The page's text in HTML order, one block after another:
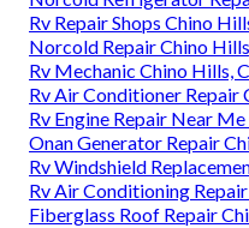
Rv Repair Shops Chino
Norcold Repair Chino
Rv Mechanic Chino Hills,
Rv Air Conditioner Repair
Rv Engine Repair Near
Onan Generator Repair
Rv Windshield
Rv Air Conditioning
Fiberglass Roof Repair